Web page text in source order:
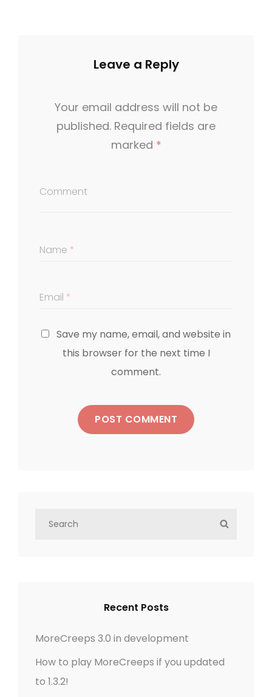
Leave a Reply
Your email address will not be
published. Required fields are
marked *
Comment
Name *
Email *
Save my name, email, and website in
this browser for the next time I
comment.
o
:
Recent Posts
MoreCreeps 3.0 in development
How to play MoreCreeps if you updated
to 1.3.2!